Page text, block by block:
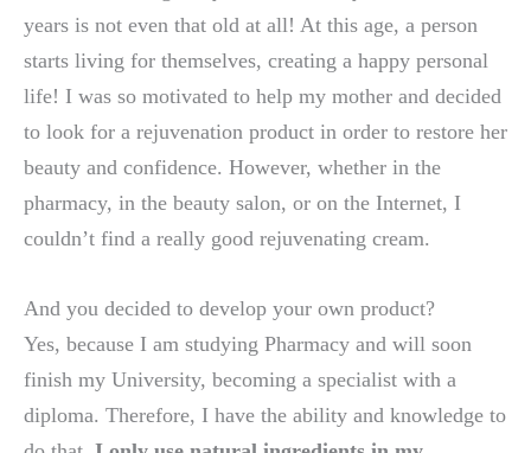
years is not even that old at all! At this age, a person
starts living for themselves, creating a happy personal
life! I was so motivated to help my mother and decided
to look for a rejuvenation product in order to restore her
beauty and confidence. However, whether in the
pharmacy, in the beauty salon, or on the Internet, I
couldn’t find a really good rejuvenating cream.
And you decided to develop your own product?
Yes, because I am studying Pharmacy and will soon
finish my University, becoming a specialist with a
diploma. Therefore, I have the ability and knowledge to